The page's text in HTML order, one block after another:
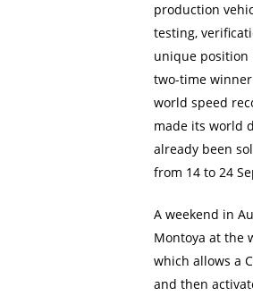
production
testing,
unique position
two-time
world speed
made its world
already been
from 14 to 24
A weekend in
Montoya at the
which allows a
and then